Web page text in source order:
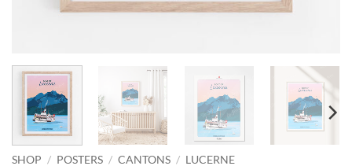
SHOP / POSTERS / CANTONS / LUCERNE